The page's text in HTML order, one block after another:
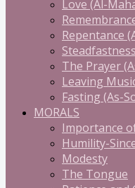
Love (Al-
Repentance
The Prayer
Leaving
Fasting (As-
MORALS
Importance
Humility-
Modesty
The Tongue